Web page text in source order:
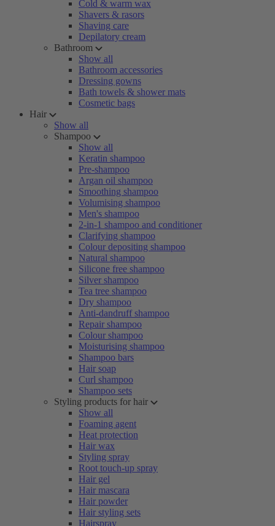
Cold & warm wax
Shavers & rasors
Shaving care
Depilatory cream
Bathroom
Show all
Bathroom accessories
Dressing gowns
Bath towels & shower mats
Cosmetic bags
Hair
Show all
Shampoo
Show all
Keratin shampoo
Pre-shampoo
Argan oil shampoo
Smoothing shampoo
Volumising shampoo
Men's shampoo
2-in-1 shampoo and conditioner
Clarifying shampoo
Colour depositing shampoo
Natural shampoo
Silicone free shampoo
Silver shampoo
Tea tree shampoo
Dry shampoo
Anti-dandruff shampoo
Repair shampoo
Colour shampoo
Moisturising shampoo
Shampoo bars
Hair soap
Curl shampoo
Shampoo sets
Styling products for hair
Show all
Foaming agent
Heat protection
Hair wax
Styling spray
Root touch-up spray
Hair gel
Hair mascara
Hair powder
Hair styling sets
Hairspray